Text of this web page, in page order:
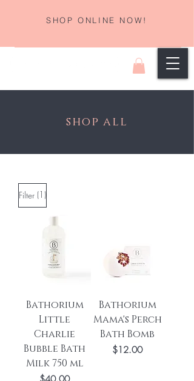
SHOP ONLINE NOW!
shop all
Filter (1)
Bathorium
Little
Charlie
Bubble Bath
Milk 750 ml
Bathorium
Mama's Perch
Bath Bomb
Price
$12.00